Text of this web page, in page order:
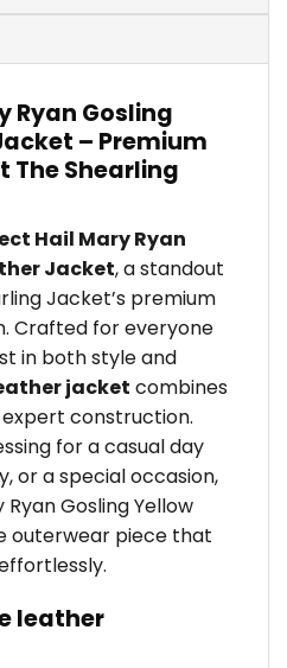
Ryan Gosling
– Premium
The Shearling
Hail Mary Ryan
Jacket, a standout
Jacket’s premium
Crafted for everyone
in both style and
jacket combines
construction.
for a casual day
or a special occasion,
Gosling Yellow
outerwear piece that
leather